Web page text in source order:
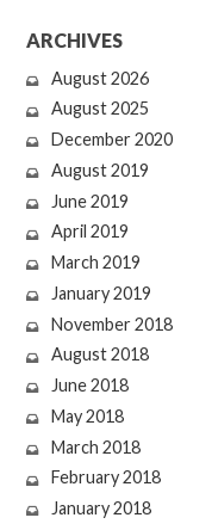
ARCHIVES
August 2026
August 2025
December 2020
August 2019
June 2019
April 2019
March 2019
January 2019
November 2018
August 2018
June 2018
May 2018
March 2018
February 2018
January 2018